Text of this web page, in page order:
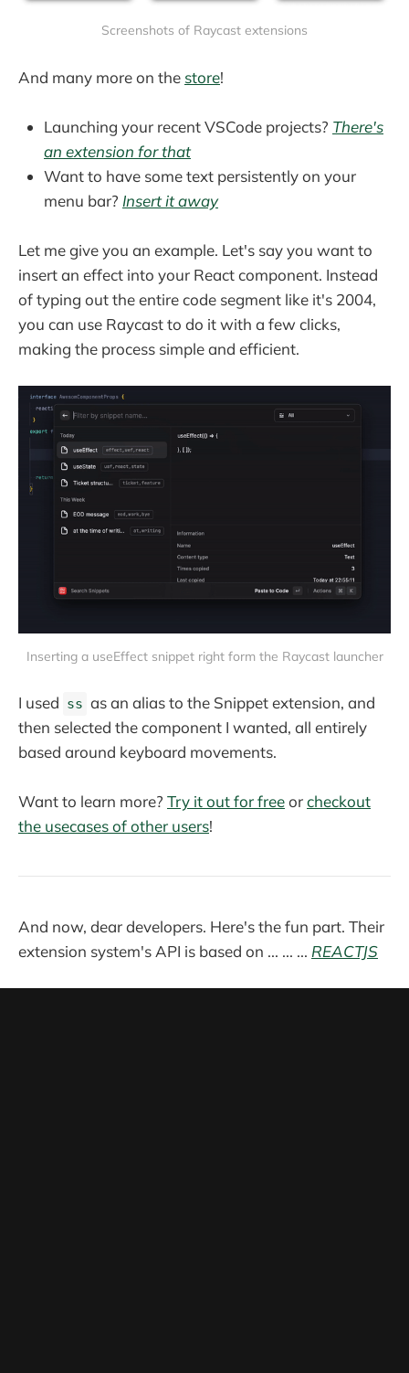
Screenshots of Raycast extensions
And many more on the store!
Launching your recent VSCode projects? There's
an extension for that
Want to have some text persistently on your
menu bar? Insert it away
Let me give you an example. Let's say you want to
insert an effect into your React component. Instead
of typing out the entire code segment like it's 2004,
you can use Raycast to do it with a few clicks,
making the process simple and efficient.
Inserting a useEffect snippet right form the Raycast launcher
I used ss as an alias to the Snippet extension, and
then selected the component I wanted, all entirely
based around keyboard movements.
Want to learn more? Try it out for freeorcheckout
the usecases of other users!
And now, dear developers. Here's the fun part. Their
extension system's API is based on ... ... ... REACTJS